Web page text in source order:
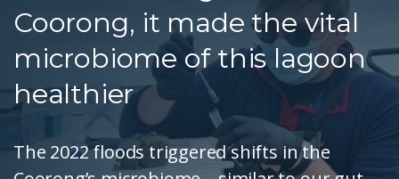
Coorong, it made the vital
microbiome of this lagoon
healthier
The 2022 floods triggered shifts in the